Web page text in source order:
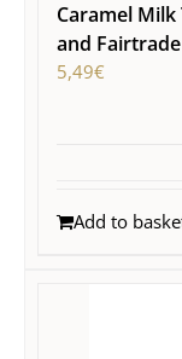
Caramel
and Fairtrade
5,49€
Add to